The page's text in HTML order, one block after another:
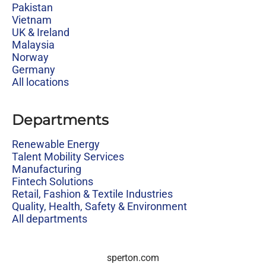
Pakistan
Vietnam
UK & Ireland
Malaysia
Norway
Germany
All locations
Departments
Renewable Energy
Talent Mobility Services
Manufacturing
Fintech Solutions
Retail, Fashion & Textile Industries
Quality, Health, Safety & Environment
All departments
sperton.com